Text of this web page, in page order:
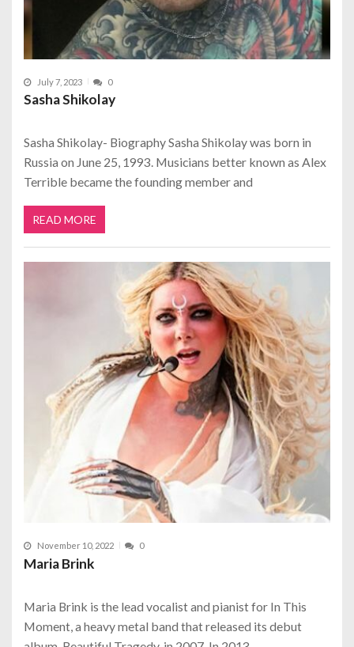
July 7, 2023 0
Sasha Shikolay
Sasha Shikolay- Biography Sasha Shikolay was born in
Russia on June 25, 1993. Musicians better known as Alex
Terrible became the founding member and
READ MORE
November 10, 2022 0
Maria Brink
Maria Brink is the lead vocalist and pianist for In This
Moment, a heavy metal band that released its debut